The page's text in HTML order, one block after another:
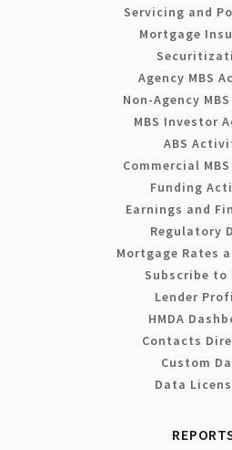
Servicing and
Mortgage
Agency MBS
Non-Agency
MBS Investor
ABS
Commercial
Funding
Earnings and
Regulatory
Mortgage Rates
Subscribe to
Lender
HMDA
Contacts
Custom
Data